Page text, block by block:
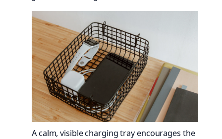
A calm, visible charging tray encourages the